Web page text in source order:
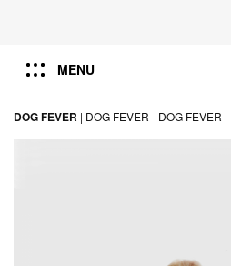
MENU
DOG FEVER | DOG FEVER - DOG FEVER -